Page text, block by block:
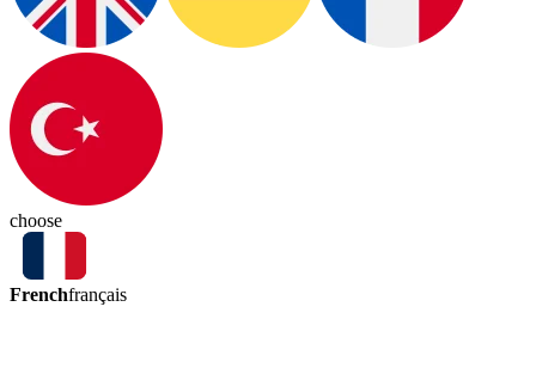
choose
Frenchfrançais